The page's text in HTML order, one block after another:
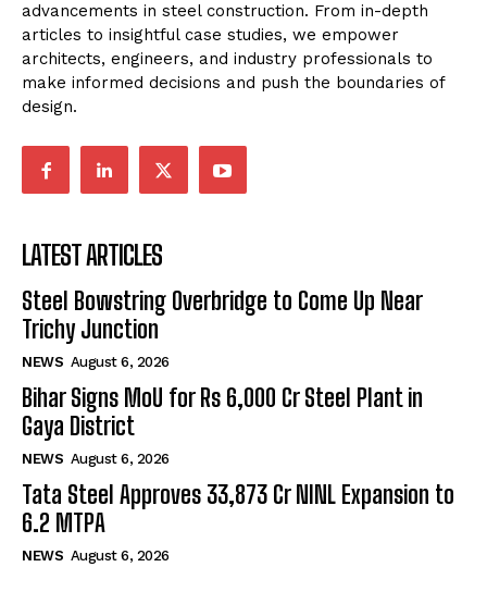
advancements in steel construction. From in-depth
articles to insightful case studies, we empower
architects, engineers, and industry professionals to
make informed decisions and push the boundaries of
design.
LATEST ARTICLES
Steel Bowstring Overbridge to Come Up Near
Trichy Junction
NEWS August 6, 2026
Bihar Signs MoU for Rs 6,000 Cr Steel Plant in
Gaya District
NEWS August 6, 2026
Tata Steel Approves ₹33,873 Cr NINL Expansion to
6.2 MTPA
NEWS August 6, 2026